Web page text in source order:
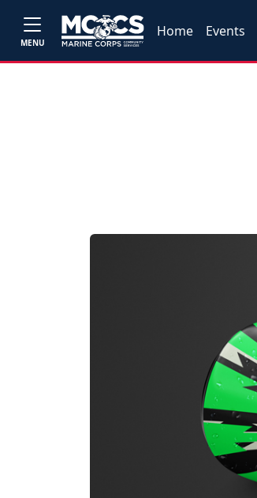
MENU
Home Events